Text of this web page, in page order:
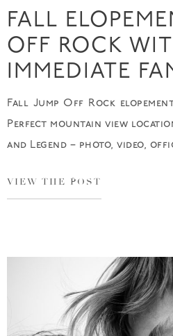
FALL
OFF ROCK
IMMEDIATE
Fall Jump Off Rock
Perfect mountain view
and Legend – photo, video,
VIEW THE POST